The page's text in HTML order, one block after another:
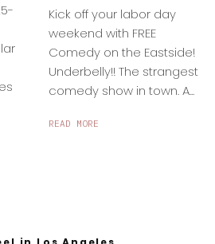
Kick off your labor day
weekend with FREE
Comedy on the Eastside!
Underbelly!! The strangest
comedy show in town. A...
READ MORE